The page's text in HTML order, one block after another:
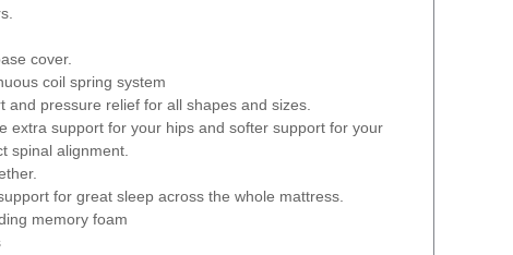
cover.
coil spring system
and pressure relief for all shapes and sizes.
extra support for your hips and softer support for your
spinal alignment.
for great sleep across the whole mattress.
memory foam